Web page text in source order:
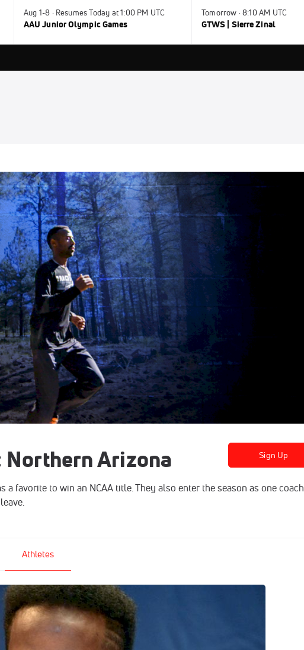
Aug 1-8 · Resumes Today at 1:00 PM UTC
AAU Junior Olympic Games
Tomorrow · 8:10 AM UTC
GTWS | Sierre Zinal
Sign Up
Northern Arizona
a favorite to win an NCAA title. They also enter the season as one coach
Athletes
Futsum Zeinasellassie
Dec 13, 2008